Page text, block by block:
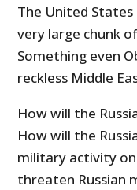
The United
very large chunk
Something even
reckless Middle
How will the
How will the
military activity
threaten Russian